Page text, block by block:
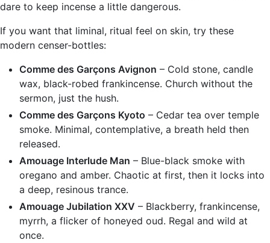
dare to keep incense a little dangerous.
If you want that liminal, ritual feel on skin, try these
modern censer-bottles:
Comme des Garçons Avignon – Cold stone, candle
wax, black-robed frankincense. Church without the
sermon, just the hush.
Comme des Garçons Kyoto – Cedar tea over temple
smoke. Minimal, contemplative, a breath held then
released.
Amouage Interlude Man – Blue-black smoke with
oregano and amber. Chaotic at first, then it locks into
a deep, resinous trance.
Amouage Jubilation XXV – Blackberry, frankincense,
myrrh, a flicker of honeyed oud. Regal and wild at
once.